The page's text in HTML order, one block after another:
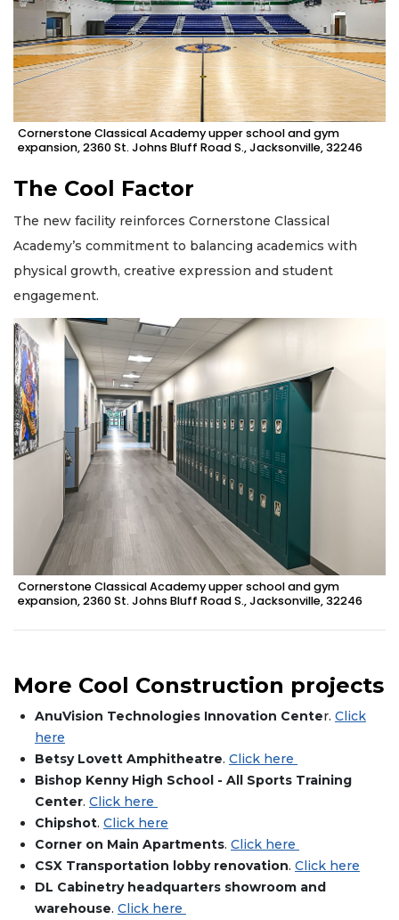
Cornerstone Classical Academy upper school and gym
expansion, 2360 St. Johns Bluff Road S., Jacksonville, 32246
The Cool Factor
The new facility reinforces Cornerstone Classical
Academy’s commitment to balancing academics with
physical growth, creative expression and student
engagement.
Cornerstone Classical Academy upper school and gym
expansion, 2360 St. Johns Bluff Road S., Jacksonville, 32246
More Cool Construction projects
AnuVision Technologies Innovation Center. Click
here
Betsy Lovett Amphitheatre. Click here
Bishop Kenny High School - All Sports Training
Center. Click here
Chipshot. Click here
Corner on Main Apartments. Click here
CSX Transportation lobby renovation. Click here
DL Cabinetry headquarters showroom and
warehouse. Click here